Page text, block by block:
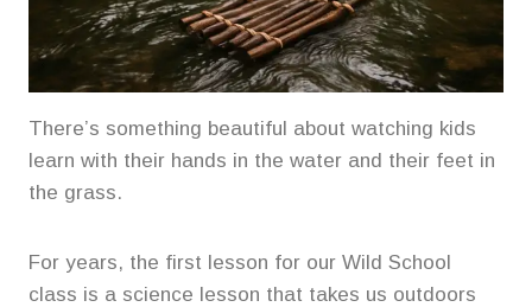
There’s something beautiful about watching kids
learn with their hands in the water and their feet in
the grass.
For years, the first lesson for our Wild School
class is a science lesson that takes us outdoors